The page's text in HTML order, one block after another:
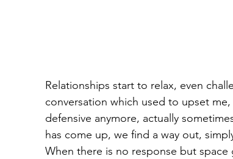
Relationships start to relax, even
conversation which used to upset
defensive anymore, actually
has come up, we find a way out,
When there is no response but